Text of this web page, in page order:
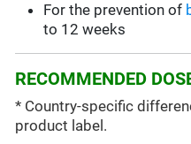
For the prevention of
to 12 weeks
RECOMMENDED
* Country-specific
product label.